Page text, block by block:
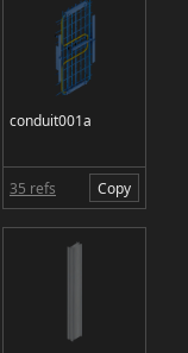
conduit001a
35 refs Copy